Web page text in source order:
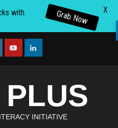
youtubelinkedin
PLUS
INITIATIVE
with
Grab Now
X